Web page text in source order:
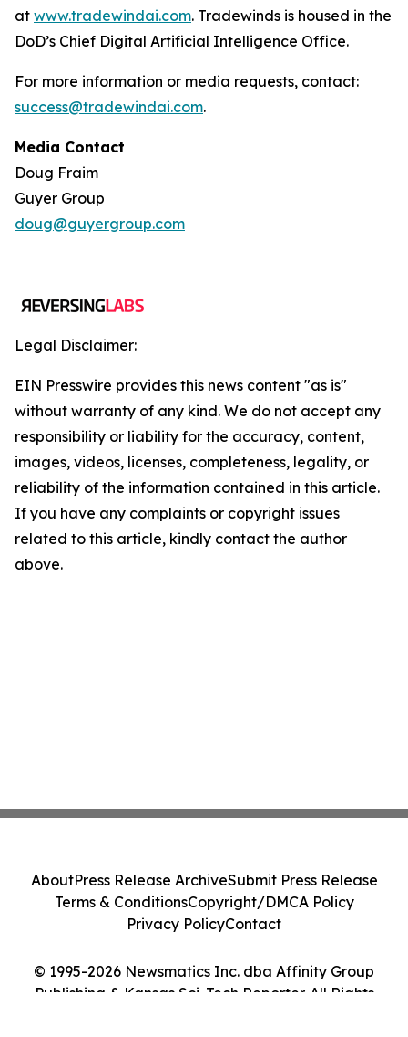
at www.tradewindai.com. Tradewinds is housed in the
DoD’s Chief Digital Artificial Intelligence Office.
For more information or media requests, contact:
success@tradewindai.com.
Media Contact
Doug Fraim
Guyer Group
doug@guyergroup.com
Legal Disclaimer:
EIN Presswire provides this news content "as is"
without warranty of any kind. We do not accept any
responsibility or liability for the accuracy, content,
images, videos, licenses, completeness, legality, or
reliability of the information contained in this article.
If you have any complaints or copyright issues
related to this article, kindly contact the author
above.
© 1995-2026 Newsmatics Inc. dba Affinity Group
Publishing & Kansas Sci-Tech Reporter. All Rights
AboutPress Release ArchiveSubmit Press Release
Terms & ConditionsCopyright/DMCA Policy
Privacy PolicyContact